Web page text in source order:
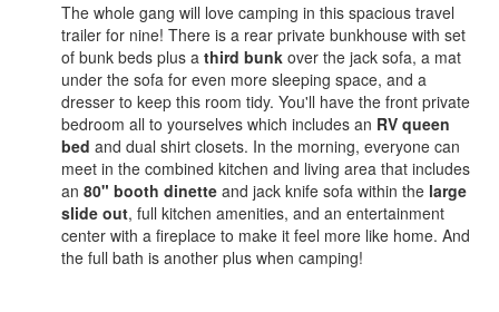
The whole gang will love camping in this spacious travel
trailer for nine! There is a rear private bunkhouse with set
of bunk beds plus a third bunk over the jack sofa, a mat
under the sofa for even more sleeping space, and a
dresser to keep this room tidy. You'll have the front private
bedroom all to yourselves which includes an RV queen
bed and dual shirt closets. In the morning, everyone can
meet in the combined kitchen and living area that includes
an 80" booth dinette and jack knife sofa within the large
slide out, full kitchen amenities, and an entertainment
center with a fireplace to make it feel more like home. And
the full bath is another plus when camping!